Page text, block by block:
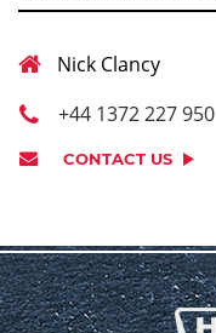
Nick Clancy
+44 1372 227 950
CONTACT US